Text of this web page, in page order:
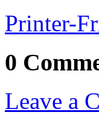
Printer-
0
Leave a